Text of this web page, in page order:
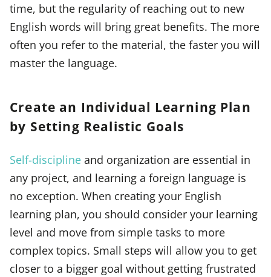
time, but the regularity of reaching out to new
English words will bring great benefits. The more
often you refer to the material, the faster you will
master the language.
Create an Individual Learning Plan
by Setting Realistic Goals
Self-discipline and organization are essential in
any project, and learning a foreign language is
no exception. When creating your English
learning plan, you should consider your learning
level and move from simple tasks to more
complex topics. Small steps will allow you to get
closer to a bigger goal without getting frustrated